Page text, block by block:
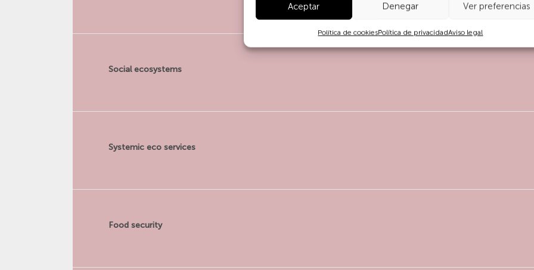
Aceptar Denegar Ver preferencias
Política de cookiesPolítica de privacidadAviso legal
Social ecosystems
Systemic eco services
Food security